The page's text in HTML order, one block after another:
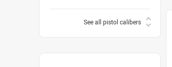
See all pistol calibers